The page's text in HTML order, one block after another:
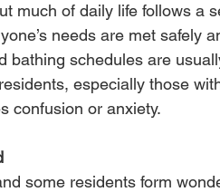
much of daily life follows a
needs are met safely
bathing schedules are
especially those
confusion or anxiety.
some residents form